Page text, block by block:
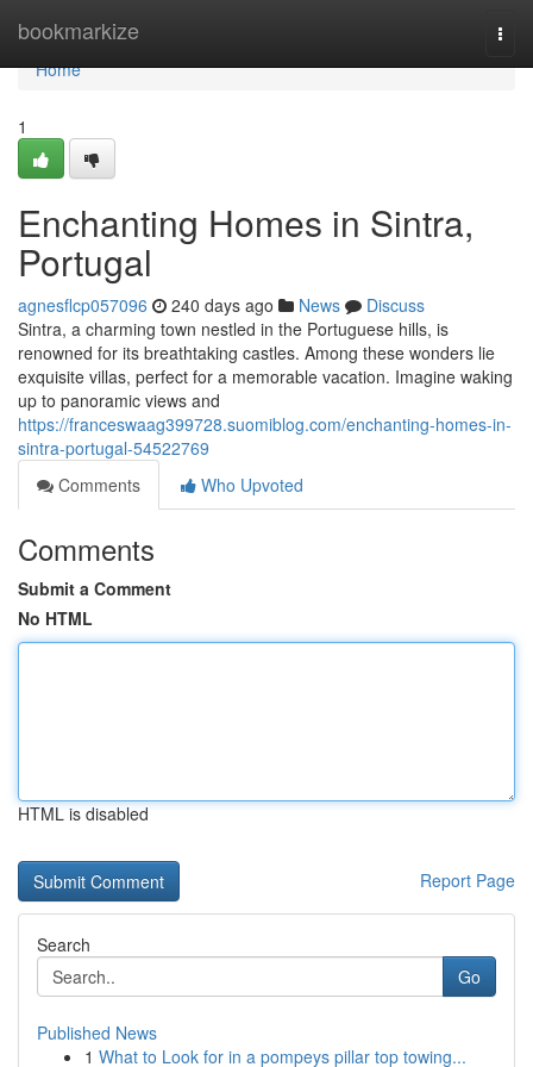
bookmarkize
Home
Home
1
Enchanting Homes in Sintra,
Portugal
agnesflcp057096 240 days ago News
Discuss
Sintra, a charming town nestled in the Portuguese hills, is
renowned for its breathtaking castles. Among these wonders lie
exquisite villas, perfect for a memorable vacation. Imagine waking
up to panoramic views and
https://franceswaag399728.suomiblog.com/enchanting-homes-in-
sintra-portugal-54522769
Comments
Who Upvoted
Comments
Submit a Comment
No HTML
HTML is disabled
Report Page
Search
Go
Published News
1 What to Look for in a pompeys pillar top towing...